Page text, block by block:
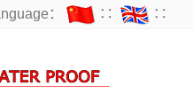
： ∷ ∷